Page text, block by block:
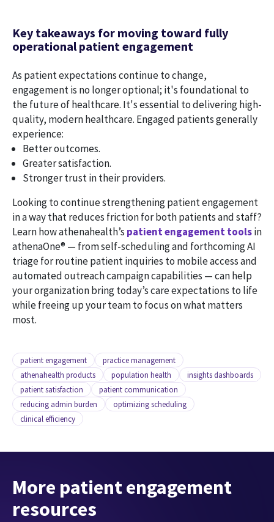
Key takeaways for moving toward fully
operational patient engagement
As patient expectations continue to change,
engagement is no longer optional; it's foundational to
the future of healthcare. It's essential to delivering high-
quality, modern healthcare. Engaged patients generally
experience:
Better outcomes.
Greater satisfaction.
Stronger trust in their providers.
Looking to continue strengthening patient engagement
in a way that reduces friction for both patients and staff?
Learn how athenahealth’s patient engagement toolsin
athenaOne® — from self-scheduling and forthcoming AI
triage for routine patient inquiries to mobile access and
automated outreach campaign capabilities — can help
your organization bring today’s care expectations to life
while freeing up your team to focus on what matters
most.
patient engagement
practice management
athenahealth products
population health
insights dashboards
patient satisfaction
patient communication
reducing admin burden
optimizing scheduling
clinical efficiency
More patient engagement
resources